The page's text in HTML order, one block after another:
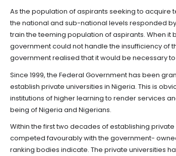
As the population of aspirants seeking to
the national and sub-national levels responded
train the teeming population of aspirants. When
government could not handle the insufficiency of
government realised that it would be necessary
Since 1999, the Federal Government has been
establish private universities in Nigeria. This is
institutions of higher learning to render services
being of Nigeria and Nigerians.
Within the first two decades of establishing
competed favourably with the government-
ranking bodies indicate. The private universities